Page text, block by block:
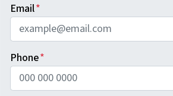
Email*
Phone*